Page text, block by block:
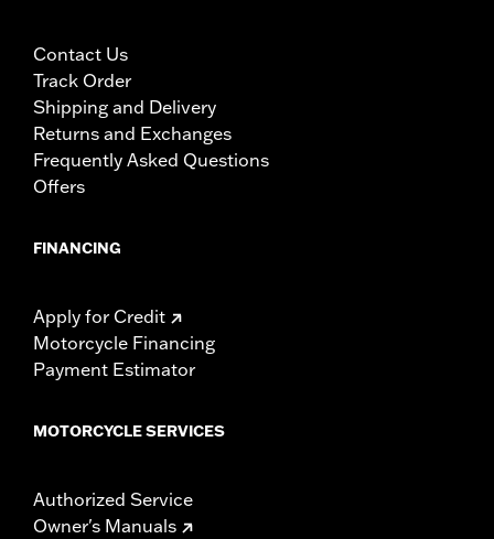
Contact Us
Track Order
Shipping and Delivery
Returns and Exchanges
Frequently Asked Questions
Offers
FINANCING
Apply for Credit
Motorcycle Financing
Payment Estimator
MOTORCYCLE SERVICES
Authorized Service
Owner's Manuals